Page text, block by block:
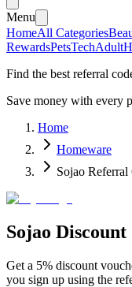
Menu
HomeAll Categories
RewardsPetsTechAdult
Find the best referral
Save money with every
Home
Homeware
Sojao Referral
Sojao
Get a 5% discount
you sign up using the